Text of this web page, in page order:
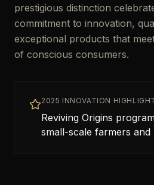
prestigious distinction
commitment to innovation,
exceptional products that
of conscious consumers.
2025 INNOVATION
Reviving Origins
small-scale farmers and